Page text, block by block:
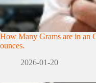
How Many Grams are in an
ounces.
2026-01-20